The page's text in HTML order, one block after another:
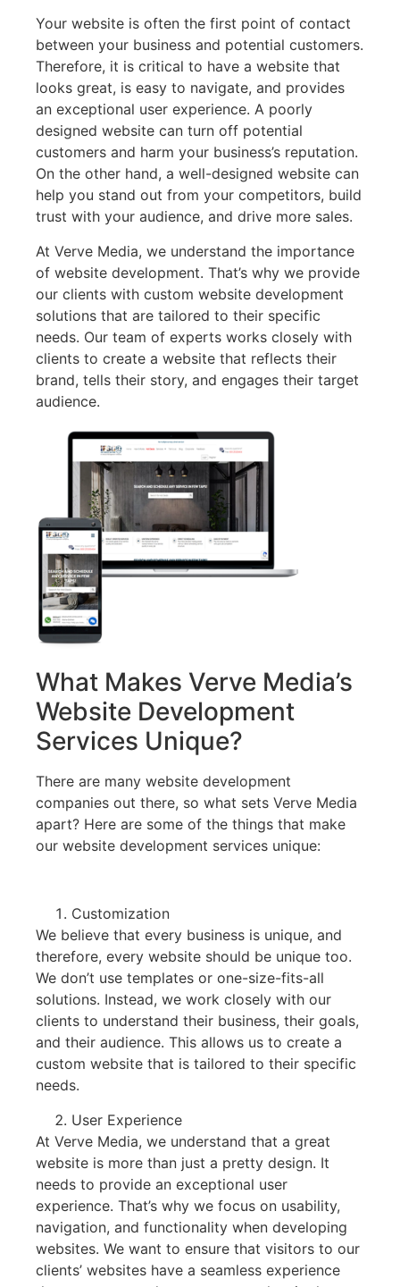
Your website is often the first point of contact
between your business and potential customers.
Therefore, it is critical to have a website that
looks great, is easy to navigate, and provides
an exceptional user experience. A poorly
designed website can turn off potential
customers and harm your business’s reputation.
On the other hand, a well-designed website can
help you stand out from your competitors, build
trust with your audience, and drive more sales.
At Verve Media, we understand the importance
of website development. That’s why we provide
our clients with custom website development
solutions that are tailored to their specific
needs. Our team of experts works closely with
clients to create a website that reflects their
brand, tells their story, and engages their target
audience.
What Makes Verve Media’s
Website Development
Services Unique?
There are many website development
companies out there, so what sets Verve Media
apart? Here are some of the things that make
our website development services unique:
Customization
We believe that every business is unique, and
therefore, every website should be unique too.
We don’t use templates or one-size-fits-all
solutions. Instead, we work closely with our
clients to understand their business, their goals,
and their audience. This allows us to create a
custom website that is tailored to their specific
needs.
User Experience
At Verve Media, we understand that a great
website is more than just a pretty design. It
needs to provide an exceptional user
experience. That’s why we focus on usability,
navigation, and functionality when developing
websites. We want to ensure that visitors to our
clients’ websites have a seamless experience